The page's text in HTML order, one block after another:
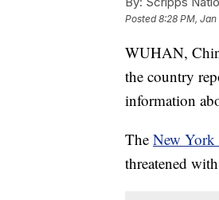
Posted8:28 PM,
WUHAN,
the country
information
The New York
threatened